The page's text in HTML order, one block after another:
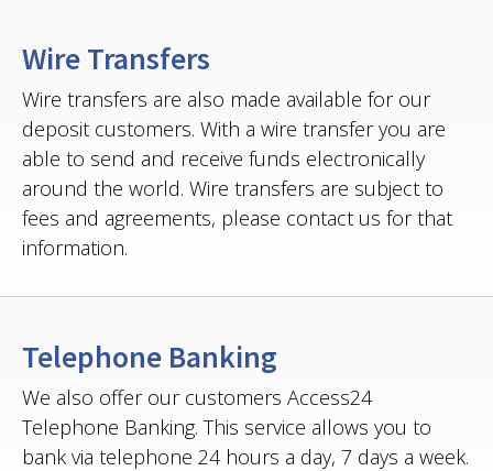
Wire Transfers
Wire transfers are also made available for our
deposit customers. With a wire transfer you are
able to send and receive funds electronically
around the world. Wire transfers are subject to
fees and agreements, please contact us for that
information.
Telephone Banking
We also offer our customers Access24
Telephone Banking. This service allows you to
bank via telephone 24 hours a day, 7 days a week.